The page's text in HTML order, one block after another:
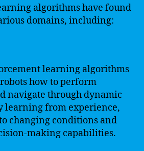
algorithms have found
domains, including:
learning algorithms
how to perform
navigate through dynamic
learning from experience,
changing conditions and
making capabilities.